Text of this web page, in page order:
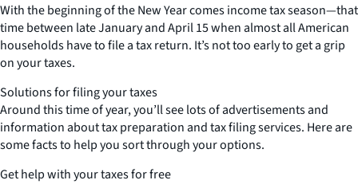
With the beginning of the New Year comes income tax season—that
time between late January and April 15 when almost all American
households have to file a tax return. It’s not too early to get a grip
on your taxes.
Solutions for filing your taxes
Around this time of year, you’ll see lots of advertisements and
information about tax preparation and tax filing services. Here are
some facts to help you sort through your options.
Get help with your taxes for free